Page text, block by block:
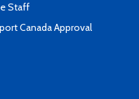
Staff
Canada Approval